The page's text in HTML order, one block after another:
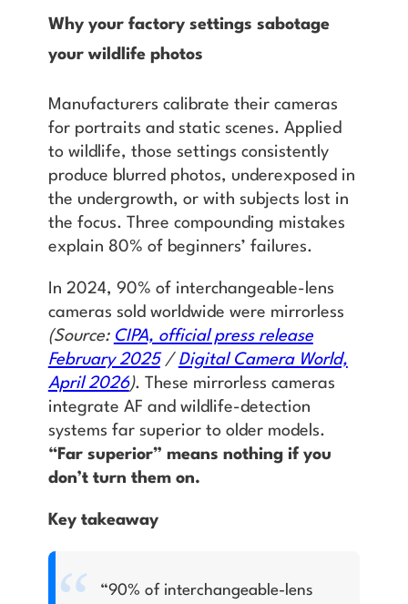
Why your factory settings sabotage
your wildlife photos
Manufacturers calibrate their cameras
for portraits and static scenes. Applied
to wildlife, those settings consistently
produce blurred photos, underexposed in
the undergrowth, or with subjects lost in
the focus. Three compounding mistakes
explain 80% of beginners’ failures.
In 2024, 90% of interchangeable-lens
cameras sold worldwide were mirrorless
(Source: CIPA, official press release
February 2025/ Digital Camera World,
April 2026). These mirrorless cameras
integrate AF and wildlife-detection
systems far superior to older models.
“Far superior” means nothing if you
don’t turn them on.
Key takeaway
“90% of interchangeable-lens